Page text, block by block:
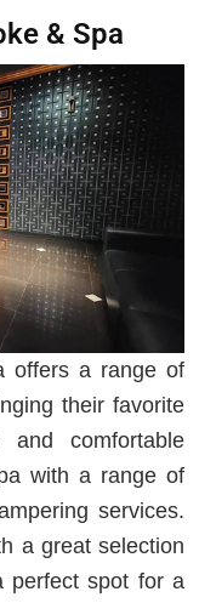
& Spa
offers a range of
their favorite
comfortable
with a range of
services.
a great selection
perfect spot for a